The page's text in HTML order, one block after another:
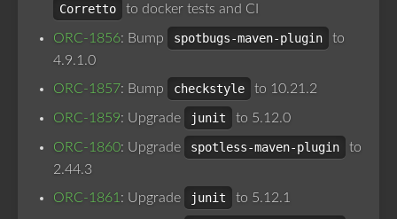
Corretto
to docker tests and CI
ORC-1856: Bump spotbugs-maven-plugin
to
4.9.1.0
ORC-1857: Bump checkstyle to 10.21.2
ORC-1859: Upgrade junit to 5.12.0
ORC-1860: Upgrade spotless-maven-plugin
to
2.44.3
ORC-1861 : Upgrade junit to 5.12.1